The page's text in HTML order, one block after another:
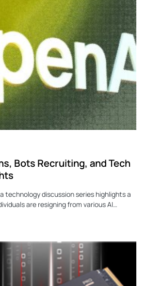
Bots Recruiting, and Tech
technology discussion series highlights a
are resigning from various AI…